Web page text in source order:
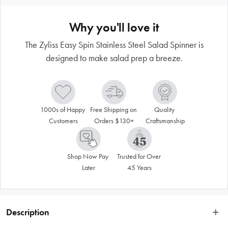
Why you'll love it
The Zyliss Easy Spin Stainless Steel Salad Spinner is
designed to make salad prep a breeze.
1000s of Happy
Customers
Free Shipping on
Orders $130+
Quality
Craftsmanship
Shop Now Pay
Later
Trusted for Over
45 Years
Description